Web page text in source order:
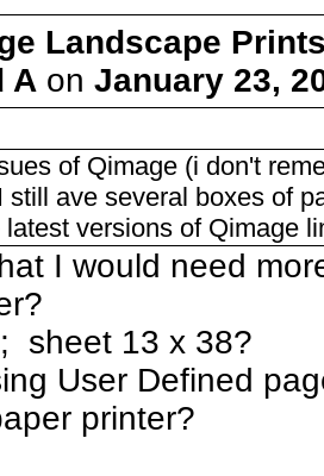
Landscape
A on January 23,
of Qimage (i don't
ave several boxes of
versions of Qimage
I would need
sheet 13 x 38?
User Defined
printer?